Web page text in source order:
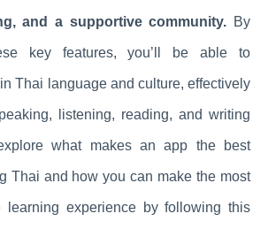
and a supportive community. By
key features, you’ll be able to
Thai language and culture, effectively
listening, reading, and writing
what makes an app the best
Thai and how you can make the most
learning experience by following this